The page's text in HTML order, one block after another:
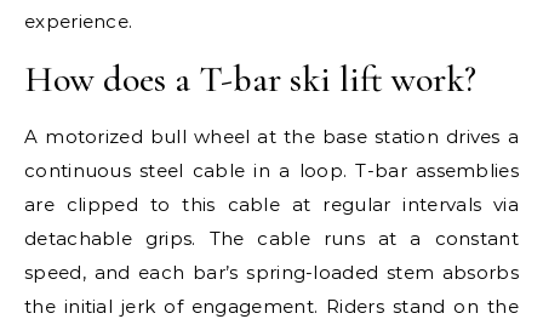
experience.
How does a T-bar ski lift work?
A motorized bull wheel at the base station drives a
continuous steel cable in a loop. T-bar assemblies
are clipped to this cable at regular intervals via
detachable grips. The cable runs at a constant
speed, and each bar’s spring-loaded stem absorbs
the initial jerk of engagement. Riders stand on the